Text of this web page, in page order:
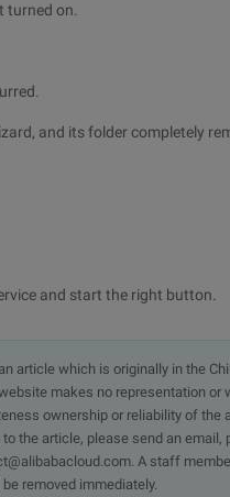
turned on.
and its folder completely
and start the right button.
article which is originally in the
makes no representation or
ownership or reliability of
the article, please send an
A staff
removed immediately.